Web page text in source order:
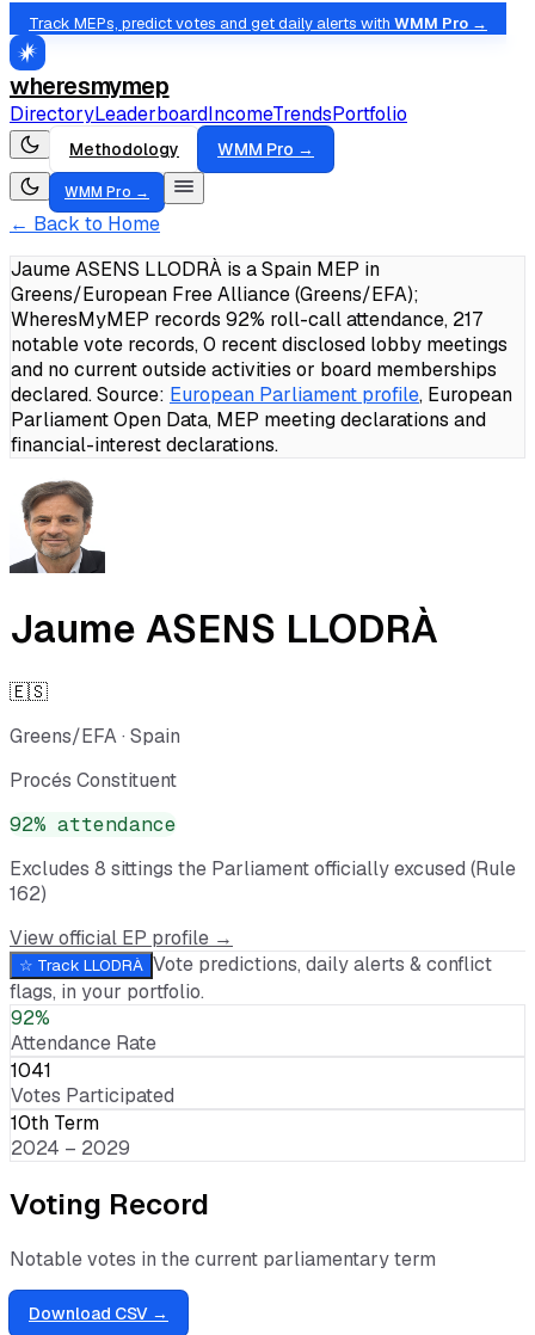
Track MEPs, predict votes and get daily alerts with WMM Pro →
wheresmymep
DirectoryLeaderboardIncomeTrendsPortfolio
Methodology WMM Pro →
WMM Pro →
← Back to Home
Jaume ASENS LLODRÀ is a Spain MEP in
Greens/European Free Alliance (Greens/EFA);
WheresMyMEP records 92% roll-call attendance, 217
notable vote records, 0 recent disclosed lobby meetings
and no current outside activities or board memberships
declared.Source: European Parliament profile, European
Parliament Open Data, MEP meeting declarations and
financial-interest declarations.
Jaume ASENS LLODRÀ
🇪🇸
Greens/EFA· Spain
Procés Constituent
92% attendance
Excludes 8 sittings the Parliament officially excused (Rule
162)
View official EP profile →
☆ Track LLODRÀ Vote predictions, daily alerts & conflict
flags, in your portfolio.
92%
Attendance Rate
1041
Votes Participated
10th Term
2024 – 2029
Voting Record
Notable votes in the current parliamentary term
Download CSV →